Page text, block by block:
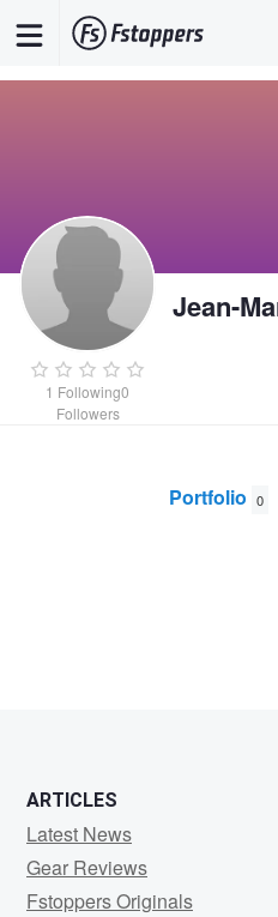
1 Following0
Followers
Jean-
Portfolio 0
ARTICLES
Latest News
Gear Reviews
Fstoppers Originals